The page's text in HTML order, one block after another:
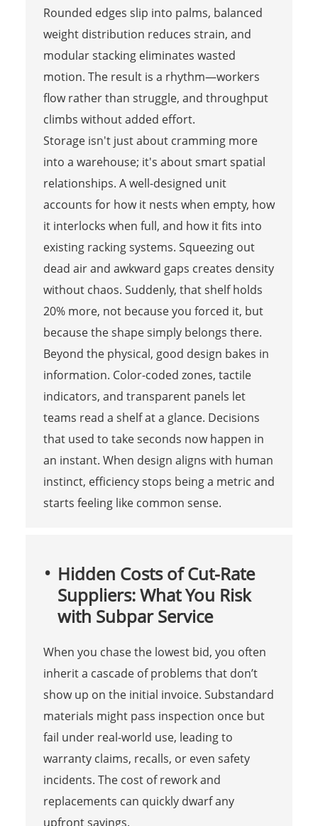
Rounded edges slip into palms, balanced
weight distribution reduces strain, and
modular stacking eliminates wasted
motion. The result is a rhythm—workers
flow rather than struggle, and throughput
climbs without added effort.
Storage isn't just about cramming more
into a warehouse; it's about smart spatial
relationships. A well-designed unit
accounts for how it nests when empty, how
it interlocks when full, and how it fits into
existing racking systems. Squeezing out
dead air and awkward gaps creates density
without chaos. Suddenly, that shelf holds
20% more, not because you forced it, but
because the shape simply belongs there.
Beyond the physical, good design bakes in
information. Color-coded zones, tactile
indicators, and transparent panels let
teams read a shelf at a glance. Decisions
that used to take seconds now happen in
an instant. When design aligns with human
instinct, efficiency stops being a metric and
starts feeling like common sense.
Hidden Costs of Cut-Rate
Suppliers: What You Risk
with Subpar Service
When you chase the lowest bid, you often
inherit a cascade of problems that don’t
show up on the initial invoice. Substandard
materials might pass inspection once but
fail under real-world use, leading to
warranty claims, recalls, or even safety
incidents. The cost of rework and
replacements can quickly dwarf any
upfront savings.